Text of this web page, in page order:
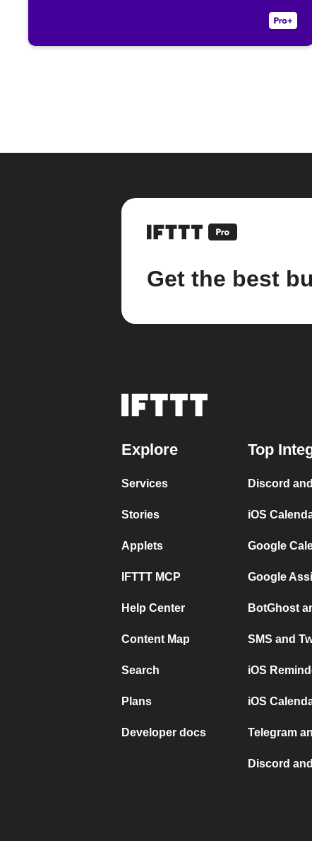
Get the best
Explore
Services
Stories
Applets
IFTTT MCP
Help Center
Content Map
Search
Plans
Developer docs
Top
Discord
iOS
Google
Google
BotGhost
SMS and
iOS
iOS
Telegram
Discord